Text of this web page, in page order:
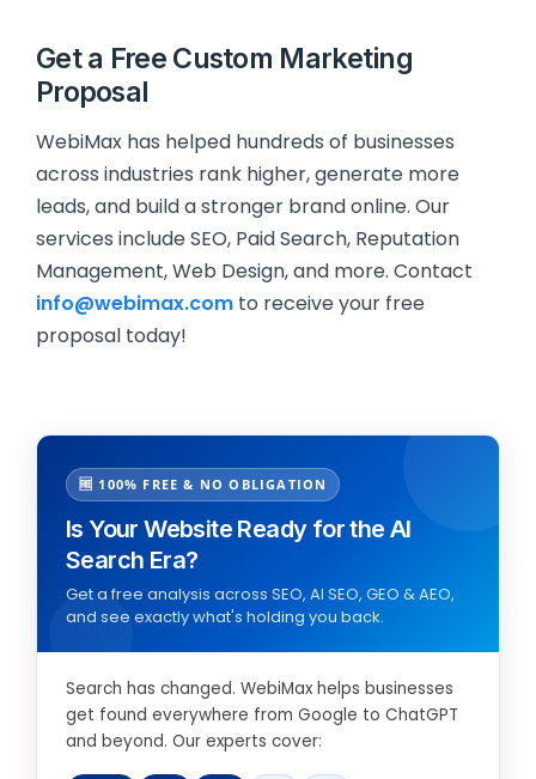
Get a Free Custom Marketing
Proposal
WebiMax has helped hundreds of businesses
across industries rank higher, generate more
leads, and build a stronger brand online. Our
services include SEO, Paid Search, Reputation
Management, Web Design, and more. Contact
info@webimax.com to receive your free
proposal today!
🆓 100% FREE & NO OBLIGATION
Is Your Website Ready for the AI
Search Era?
Get a free analysis across SEO, AI SEO, GEO & AEO,
and see exactly what's holding you back.
Search has changed. WebiMax helps businesses
get found everywhere from Google to ChatGPT
and beyond. Our experts cover: